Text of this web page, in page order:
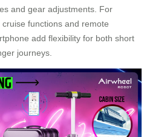
and gear adjustments. For
functions and remote
add flexibility for both short
journeys.